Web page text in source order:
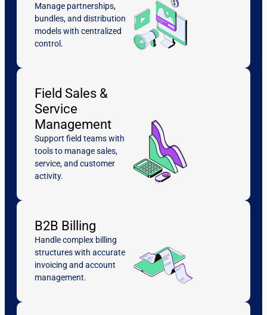
Manage partnerships,
bundles, and distribution
models with centralized
control.
Field Sales &
Service
Management
Support field teams with
tools to manage sales,
service, and customer
activity.
B2B Billing
Handle complex billing
structures with accurate
invoicing and account
management.